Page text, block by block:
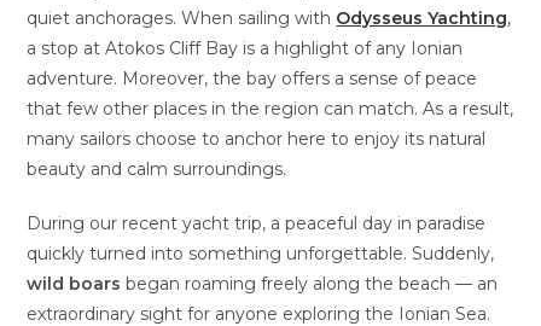
quiet anchorages. When sailing with Odysseus Yachting,
a stop at Atokos Cliff Bay is a highlight of any Ionian
adventure. Moreover, the bay offers a sense of peace
that few other places in the region can match. As a result,
many sailors choose to anchor here to enjoy its natural
beauty and calm surroundings.
During our recent yacht trip, a peaceful day in paradise
quickly turned into something unforgettable. Suddenly,
wild boars began roaming freely along the beach — an
extraordinary sight for anyone exploring the Ionian Sea.